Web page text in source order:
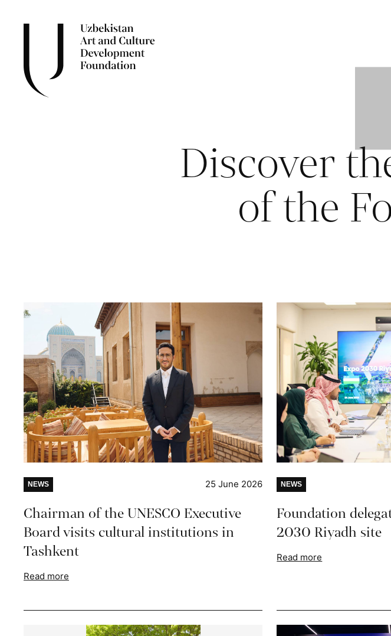
Discover
of the
NEWS 25 June 2026
Chairman of the UNESCO Executive
Board visits cultural institutions in
Tashkent
Read more
NEWS
Foundation
2030 Riyadh site
Read more